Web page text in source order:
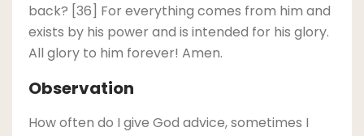
back? [36] For everything comes from him and
exists by his power and is intended for his glory.
All glory to him forever! Amen.
Observation
How often do I give God advice, sometimes I